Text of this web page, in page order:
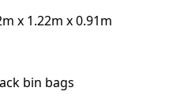
x 1.22m x 0.91m
bin bags